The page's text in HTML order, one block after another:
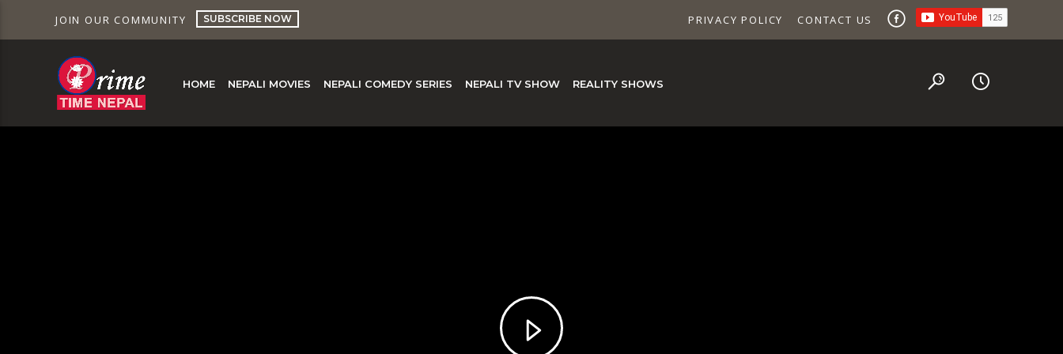
JOIN OUR COMMUNITY SUBSCRIBE NOW CONTACT US
PRIVACY POLICY
HOME NEPALI MOVIES NEPALI COMEDY SERIES NEPALI TV SHOW REALITY SHOWS